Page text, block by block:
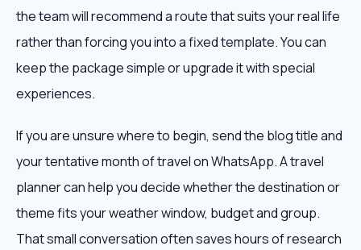
the team will recommend a route that suits your real life
rather than forcing you into a fixed template. You can
keep the package simple or upgrade it with special
experiences.
If you are unsure where to begin, send the blog title and
your tentative month of travel on WhatsApp. A travel
planner can help you decide whether the destination or
theme fits your weather window, budget and group.
That small conversation often saves hours of research